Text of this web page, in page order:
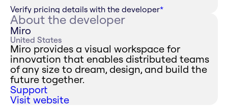
Verify pricing details with the developer*
About the developer
Miro
United States
Miro provides a visual workspace for
innovation that enables distributed teams
of any size to dream, design, and build the
future together.
Support
Visit website